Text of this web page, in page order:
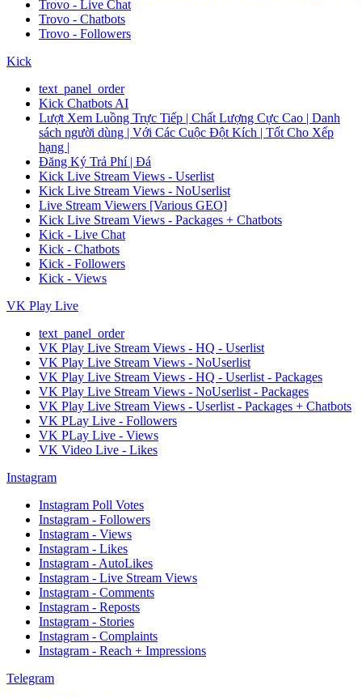
Trovo - Live Chat
Trovo - Chatbots
Trovo - Followers
Kick
text_panel_order
Kick Chatbots AI
Lượt Xem Luồng Trực Tiếp | Chất Lượng Cực Cao | Danh
sách người dùng | Với Các Cuộc Đột Kích | Tốt Cho Xếp
hạng |
Đăng Ký Trả Phí | Đá
Kick Live Stream Views - Userlist
Kick Live Stream Views - NoUserlist
Live Stream Viewers [Various GEO]
Kick Live Stream Views - Packages + Chatbots
Kick - Live Chat
Kick - Chatbots
Kick - Followers
Kick - Views
VK Play Live
text_panel_order
VK Play Live Stream Views - HQ - Userlist
VK Play Live Stream Views - NoUserlist
VK Play Live Stream Views - HQ - Userlist - Packages
VK Play Live Stream Views - NoUserlist - Packages
VK Play Live Stream Views - Userlist - Packages + Chatbots
VK PLay Live - Followers
VK PLay Live - Views
VK Video Live - Likes
Instagram
Instagram Poll Votes
Instagram - Followers
Instagram - Views
Instagram - Likes
Instagram - AutoLikes
Instagram - Live Stream Views
Instagram - Comments
Instagram - Reposts
Instagram - Stories
Instagram - Complaints
Instagram - Reach + Impressions
Telegram